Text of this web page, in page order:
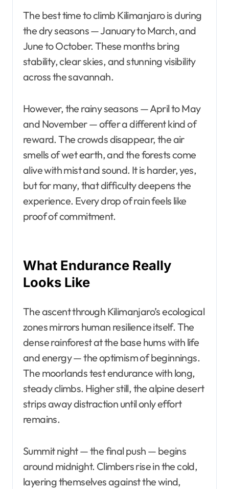
The best time to climb Kilimanjaro is during
the dry seasons — January to March, and
June to October. These months bring
stability, clear skies, and stunning visibility
across the savannah.
However, the rainy seasons — April to May
and November — offer a different kind of
reward. The crowds disappear, the air
smells of wet earth, and the forests come
alive with mist and sound. It is harder, yes,
but for many, that difficulty deepens the
experience. Every drop of rain feels like
proof of commitment.
What Endurance Really
Looks Like
The ascent through Kilimanjaro’s ecological
zones mirrors human resilience itself. The
dense rainforest at the base hums with life
and energy — the optimism of beginnings.
The moorlands test endurance with long,
steady climbs. Higher still, the alpine desert
strips away distraction until only effort
remains.
Summit night — the final push — begins
around midnight. Climbers rise in the cold,
layering themselves against the wind,